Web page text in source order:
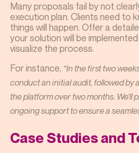
Many proposals fail by not
execution plan. Clients need to
things will happen. Offer a
your solution will be
visualize the process.
For instance, “In the first two
conduct an initial audit, followed by
the platform over two months. We’ll
ongoing support to ensure a
Case Studies and